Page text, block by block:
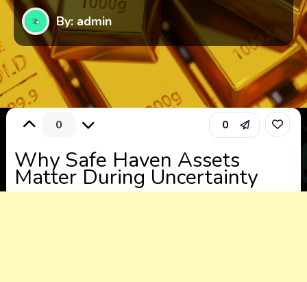
By: admin
0 0
Why Safe Haven Assets
Matter During Uncertainty